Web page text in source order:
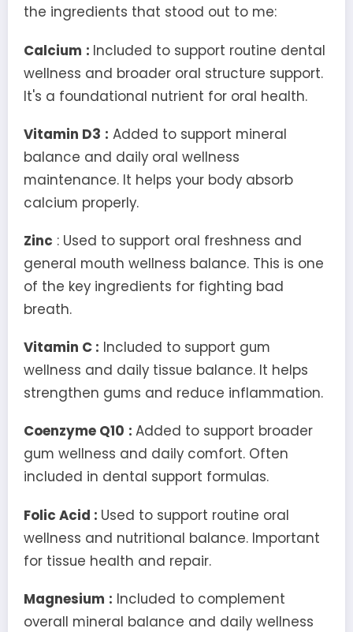
the ingredients that stood out to me:
Calcium : Included to support routine dental
wellness and broader oral structure support.
It's a foundational nutrient for oral health.
Vitamin D3 : Added to support mineral
balance and daily oral wellness
maintenance. It helps your body absorb
calcium properly.
Zinc : Used to support oral freshness and
general mouth wellness balance. This is one
of the key ingredients for fighting bad
breath.
Vitamin C : Included to support gum
wellness and daily tissue balance. It helps
strengthen gums and reduce inflammation.
Coenzyme Q10 : Added to support broader
gum wellness and daily comfort. Often
included in dental support formulas.
Folic Acid : Used to support routine oral
wellness and nutritional balance. Important
for tissue health and repair.
Magnesium : Included to complement
overall mineral balance and daily wellness